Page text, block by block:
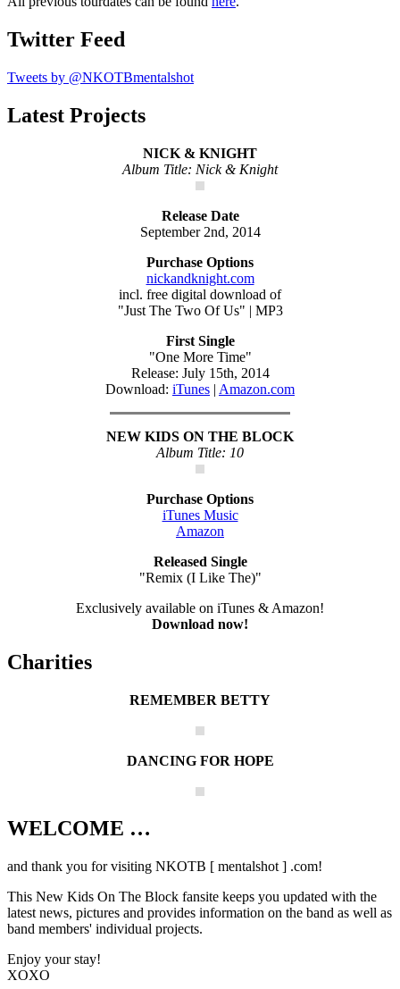
Twitter Feed
Tweets by @NKOTBmentalshot
Latest Projects
NICK & KNIGHT
Album Title: Nick & Knight
Release Date
September 2nd, 2014
Purchase Options
nickandknight.com
incl. free digital download of
"Just The Two Of Us" | MP3
First Single
"One More Time"
Release: July 15th, 2014
Download: iTunes | Amazon.com
NEW KIDS ON THE BLOCK
Album Title: 10
Purchase Options
iTunes Music
Amazon
Released Single
"Remix (I Like The)"
Exclusively available on iTunes & Amazon!
Download now!
Charities
REMEMBER BETTY
DANCING FOR HOPE
The Block
WELCOME …
and thank you for visiting NKOTB [ mentalshot ] .com!
This New Kids On The Block fansite keeps you updated with the
latest news, pictures and provides information on the band as well as
band members' individual projects.
Enjoy your stay!
XOXO